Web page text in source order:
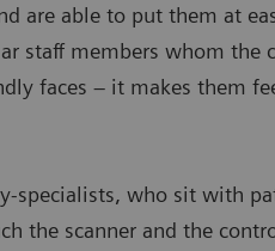
are able to put them at
staff members whom the
faces – it makes them
specialists, who sit with
the scanner and the